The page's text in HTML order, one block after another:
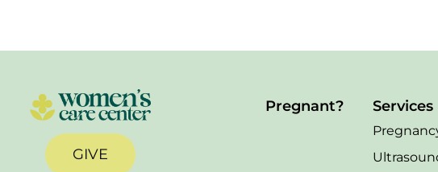
GIVE
Pregnant? Services